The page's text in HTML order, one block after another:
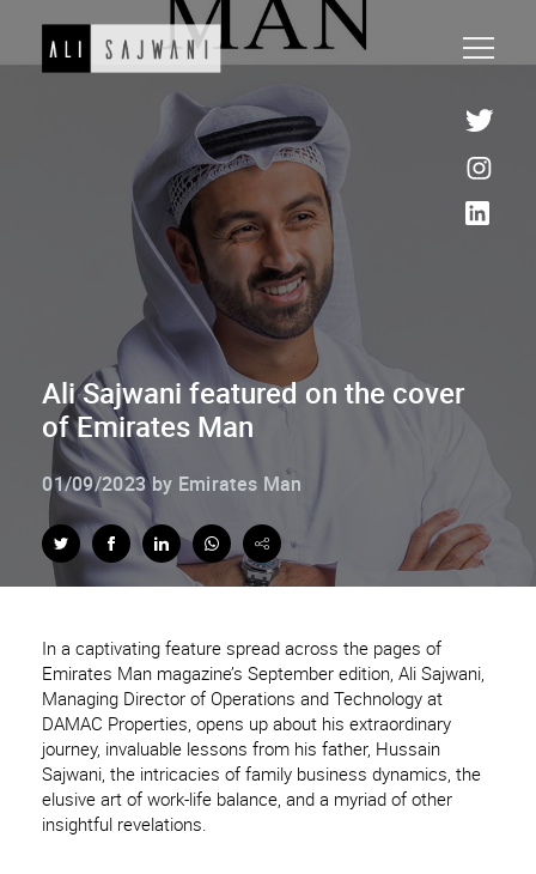
Ali Sajwani featured on the cover
of Emirates Man
01/09/2023 by Emirates Man
In a captivating feature spread across the pages of
Emirates Man magazine’s September edition, Ali Sajwani,
Managing Director of Operations and Technology at
DAMAC Properties, opens up about his extraordinary
journey, invaluable lessons from his father, Hussain
Sajwani, the intricacies of family business dynamics, the
elusive art of work-life balance, and a myriad of other
insightful revelations.